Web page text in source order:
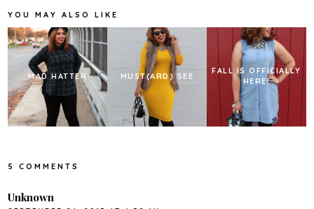
YOU MAY ALSO LIKE
MAD HATTER MUST(ARD) SEE
FALL IS OFFICIALLY
HERE!
5 COMMENTS
Unknown